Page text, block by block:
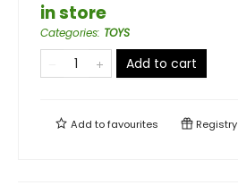
in store
Categories: TOYS
Add to cart
Add tofavourites Registry